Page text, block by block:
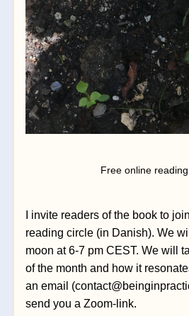
Free online
I invite readers of the book to
reading circle (in Danish). We
moon at 6-7 pm CEST. We will
an email
send you a Zoom-link.